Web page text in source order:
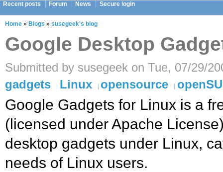
Recent posts Forum News Secure login
Home » Blogs » susegeek's blog
Google Desktop
Submitted by susegeek on Tue, 07/29/
gadgets
Linux opensource
Google Gadgets for Linux is a
(licensed under Apache
desktop gadgets under Linux,
needs of Linux users.